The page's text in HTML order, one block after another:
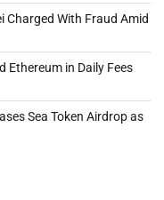
Charged With Fraud Amid
Ethereum in Daily Fees
Sea Token Airdrop as